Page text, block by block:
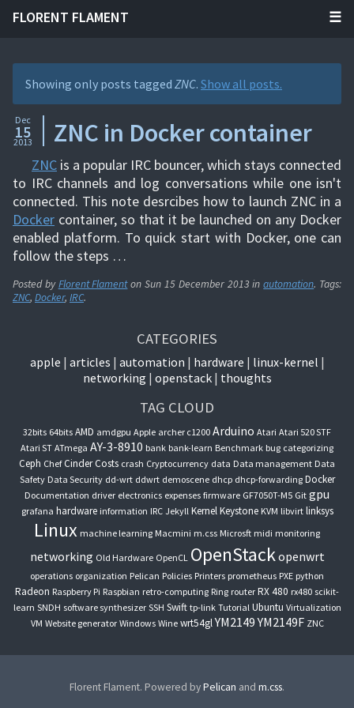
FLORENT FLAMENT
Showing only posts tagged ZNC. Show all posts.
Dec
15
2013 ZNC in Docker container
ZNC is a popular IRC bouncer, which stays connected
to IRC channels and log conversations while one isn't
connected. This note desrcibes how to launch ZNC in a
Docker container, so that it be launched on any Docker
enabled platform. To quick start with Docker, one can
follow the steps …
Posted byFlorent FlamentonSun 15 December 2013 inautomation. Tags:
ZNC, Docker, IRC.
CATEGORIES
apple articles automation hardware
linux-kernel
networking openstack thoughts
TAG CLOUD
32bits 64bits AMD amdgpu Apple archer c1200 Arduino Atari Atari 520 STF
Atari ST ATmega AY-3-8910 bank bank-learn Benchmark bug categorizing
Ceph Chef CinderCosts crash Cryptocurrency data Data management Data
Safety Data Security dd-wrt ddwrt demoscene dhcp dhcp-forwarding Docker
Documentation driver electronics expenses firmware GF7050T-M5 Git gpu
grafana hardware information IRC Jekyll Kernel Keystone KVM libvirt linksys
Linux machine learning Macmini m.css Microsft midi monitoring
networking Old Hardware OpenCL OpenStackopenwrt
operations organization Pelican Policies Printers prometheus PXE python
Radeon Raspberry Pi Raspbian retro-computing Ring router RX 480 rx480 scikit-
learn SNDH software synthesizer SSH Swift tp-link Tutorial Ubuntu Virtualization
VM Website generator Windows Wine wrt54glYM2149YM2149F ZNC
Florent Flament. Powered byPelican and m.css.